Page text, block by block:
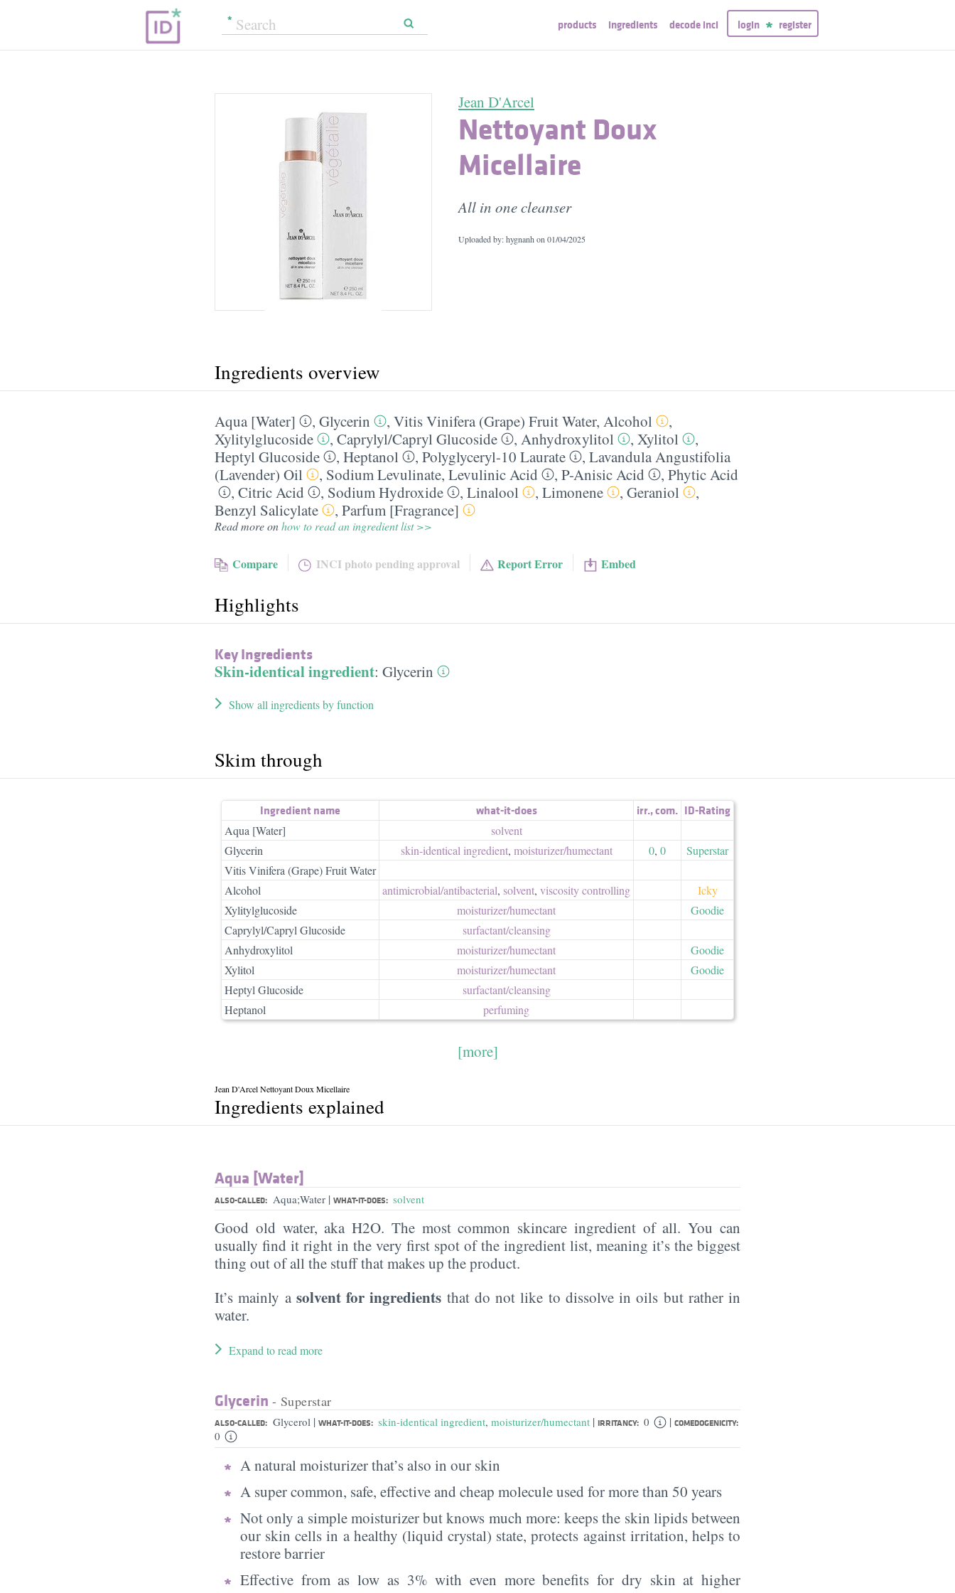
products ingredients decode inci login register
Jean D'Arcel
Nettoyant Doux
Micellaire
All in one cleanser
Uploaded by: hygnanh on 01/04/2025
Ingredients overview
Aqua [Water] , Glycerin , Vitis Vinifera (Grape) Fruit Water, Alcohol
,
Xylitylglucoside
, Caprylyl/​Capryl Glucoside , Anhydroxylitol , Xylitol
,
Heptyl Glucoside
, Heptanol , Polyglyceryl-10 Laurate , Lavandula Angustifolia
(Lavender) Oil
, Sodium Levulinate, Levulinic Acid , P-Anisic Acid , Phytic Acid
, Citric Acid , Sodium Hydroxide , Linalool , Limonene , Geraniol
,
Benzyl Salicylate
, Parfum [Fragrance]
Read more onhow to read an ingredient list >>
Compare INCI photo pending approval Report Error Embed
Highlights
Key Ingredients
Skin-identical ingredient: Glycerin
Show all ingredients by function
Skim through
Ingredient name what-it-does irr.,com. ID-Rating
Aqua [Water]
solvent
Glycerin
skin-identical ingredient, moisturizer/​humectant 0, 0
Superstar
Vitis Vinifera (Grape) Fruit Water
Alcohol
antimicrobial/​antibacterial, solvent, viscosity controlling
Icky
Xylitylglucoside
moisturizer/​humectant
Goodie
Caprylyl/Capryl Glucoside
surfactant/​cleansing
Anhydroxylitol
moisturizer/​humectant
Goodie
Xylitol
moisturizer/​humectant
Goodie
Heptyl Glucoside
surfactant/​cleansing
Heptanol
perfuming
[more]
Jean D'Arcel Nettoyant Doux Micellaire
Ingredients explained
Aqua [Water]
ALSO-CALLED: Aqua;Water | WHAT-IT-DOES: solvent
Good old water, aka H2O. The most common skincare ingredient of all. You can
usually find it right in the very first spot of the ingredient list, meaning it’s the biggest
thing out of all the stuff that makes up the product.
It’s mainly a solvent for ingredients that do not like to dissolve in oils but rather in
water.
Expand to read more
Glycerin - Superstar
ALSO-CALLED: Glycerol | WHAT-IT-DOES: skin-identical ingredient, moisturizer/humectant | IRRITANCY: 0 | COMEDOGENICITY:
0
A natural moisturizer that’s also in our skin
A super common, safe, effective and cheap molecule used for more than 50 years
Not only a simple moisturizer but knows much more: keeps the skin lipids between
our skin cells in a healthy (liquid crystal) state, protects against irritation, helps to
restore barrier
Effective from as low as 3% with even more benefits for dry skin at higher